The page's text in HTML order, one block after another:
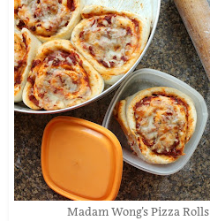
Madam Wong's Pizza Rolls